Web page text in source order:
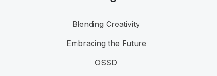
Blending Creativity
Embracing the Future
OSSD